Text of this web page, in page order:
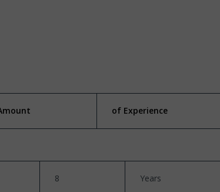
of Experience
8 Years